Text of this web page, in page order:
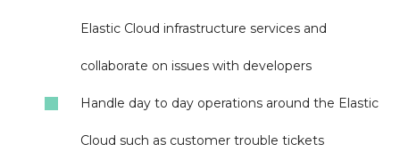
Elastic Cloud infrastructure services and
collaborate on issues with developers
Handle day to day operations around the Elastic
Cloud such as customer trouble tickets